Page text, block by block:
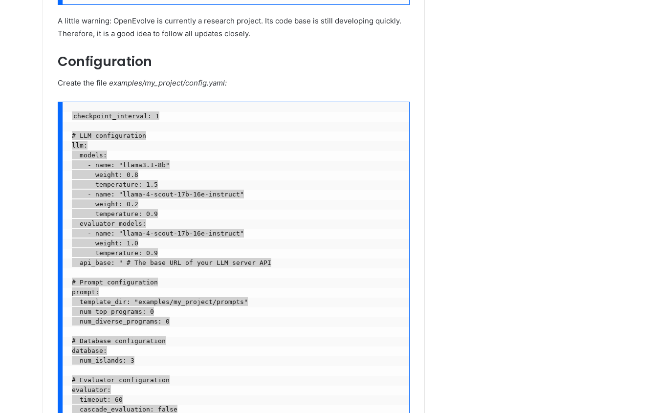
A little warning: OpenEvolve is currently a research project. Its code base is still developing quickly.
Therefore, it is a good idea to follow all updates closely.
Configuration
Create the file examples/my_project/config.yaml:
checkpoint_interval: 1
# LLM configuration
llm:
  models:
    - name: "llama3.1-8b"
      weight: 0.8
      temperature: 1.5
    - name: "llama-4-scout-17b-16e-instruct"
      weight: 0.2
      temperature: 0.9
  evaluator_models:
    - name: "llama-4-scout-17b-16e-instruct"
      weight: 1.0
      temperature: 0.9
  api_base: " # The base URL of your LLM server API
# Prompt configuration
prompt:
  template_dir: "examples/my_project/prompts"
  num_top_programs: 0
  num_diverse_programs: 0
# Database configuration
database:
  num_islands: 3
# Evaluator configuration
evaluator:
  timeout: 60
  cascade_evaluation: false